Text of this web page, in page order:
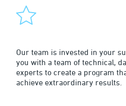
Our team is invested in your
you with a team of technical,
experts to create a program
achieve extraordinary results.